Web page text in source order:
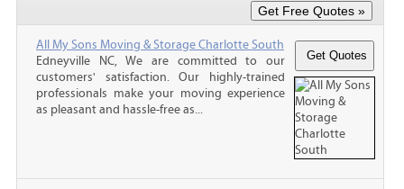
All My Sons Moving & Storage Charlotte South
Edneyville NC, We are committed to our
customers' satisfaction. Our highly-trained
professionals make your moving experience
as pleasant and hassle-free as...